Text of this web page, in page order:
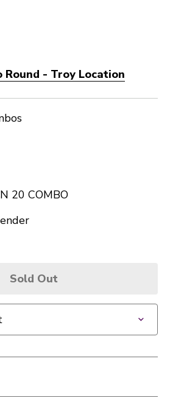
Round - Troy Location
20 COMBO
Sold Out